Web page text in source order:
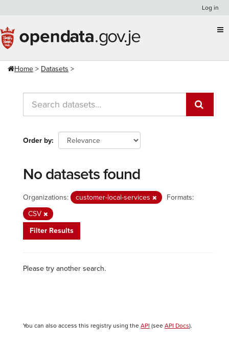
content
Log in
Home Datasets
Order by
No datasets found
Organizations: customer-local-services
Formats:
CSV
Filter Results
Please try another search.
You can also access this registry using the API (see API Docs).